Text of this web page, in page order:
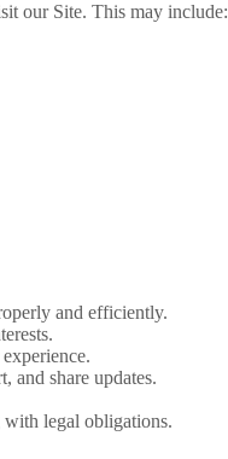
our Site. This may include:
and efficiently.
and share updates.
legal obligations.